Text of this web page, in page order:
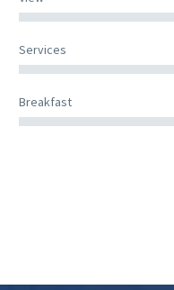
Services
Breakfast